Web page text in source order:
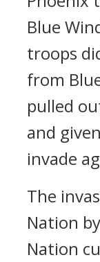
Blue
troops
from
pulled
and
invade
The
Nation
Nation